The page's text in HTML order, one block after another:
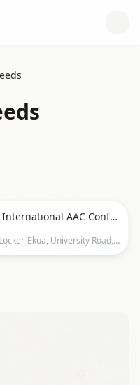
Communication Matters International AAC Conference 2026
University of Leeds, Amazon Locker-Ekua, University Road, Leeds, LS2 9JS, United Kingdom, Leeds